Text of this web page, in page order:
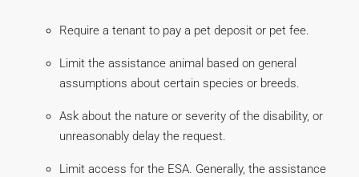
Require a tenant to pay a pet deposit or pet fee.
Limit the assistance animal based on general
assumptions about certain species or breeds.
Ask about the nature or severity of the disability, or
unreasonably delay the request.
Limit access for the ESA. Generally, the assistance